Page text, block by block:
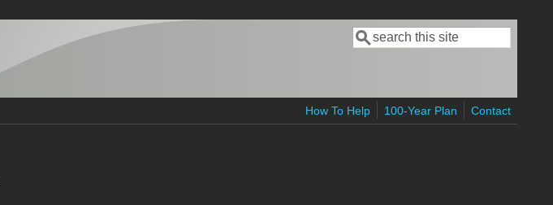
Search form
Search
How To Help 100-Year Plan Contact